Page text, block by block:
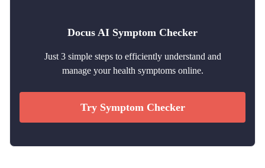
Docus AI Symptom Checker
Just 3 simple steps to efficiently understand and
manage your health symptoms online.
Try Symptom Checker